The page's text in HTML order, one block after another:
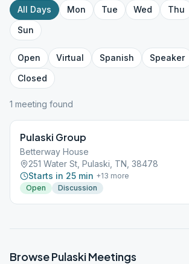
All Days Mon Tue Wed Thu
Sun
Open Virtual Spanish Speaker
Closed
1 meeting found
Pulaski Group
Betterway House
251 Water St, Pulaski, TN, 38478
Starts in 25 min +13 more
Open
Discussion
BrowsePulaskiMeetings